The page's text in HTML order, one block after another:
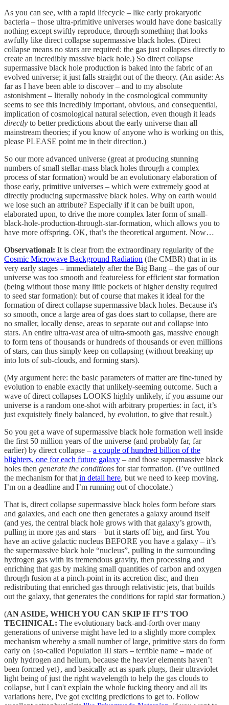
As you can see, with a rapid lifecycle – like early prokaryotic
bacteria – those ultra-primitive universes would have done basically
nothing except swiftly reproduce, through something that looks
awfully like direct collapse supermassive black holes. (Direct
collapse means no stars are required: the gas just collapses directly to
create an incredibly massive black hole.) So direct collapse
supermassive black hole production is baked into the fabric of an
evolved universe; it just falls straight out of the theory. (An aside: As
far as I have been able to discover – and to my absolute
astonishment – literally nobody in the cosmological community
seems to see this incredibly important, obvious, and consequential,
implication of cosmological natural selection, even though it leads
directly to better predictions about the early universe than all
mainstream theories; if you know of anyone who is working on this,
please PLEASE point me in their direction.)
So our more advanced universe (great at producing stunning
numbers of small stellar-mass black holes through a complex
process of star formation) would be an evolutionary elaboration of
those early, primitive universes – which were extremely good at
directly producing supermassive black holes. Why on earth would
we lose such an attribute? Especially if it can be built upon,
elaborated upon, to drive the more complex later form of small-
black-hole-production-through-star-formation, which allows you to
have more offspring. OK, that’s the theoretical argument. Now…
Observational: It is clear from the extraordinary regularity of the
Cosmic Microwave Background Radiation (the CMBR) that in its
very early stages – immediately after the Big Bang – the gas of our
universe was too smooth and featureless for efficient star formation
(being without those many little pockets of higher density required
to seed star formation): but of course that makes it ideal for the
formation of direct collapse supermassive black holes. Because it's
so smooth, once a large area of gas does start to collapse, there are
no smaller, locally dense, areas to separate out and collapse into
stars. An entire ultra-vast area of ultra-smooth gas, massive enough
to form tens of thousands or hundreds of thousands or even millions
of stars, can thus simply keep on collapsing (without breaking up
into lots of sub-clouds, and forming stars).
(My argument here: the basic parameters of matter are fine-tuned by
evolution to enable exactly that unlikely-seeming outcome. Such a
wave of direct collapses LOOKS highly unlikely, if you assume our
universe is a random one-shot with arbitrary properties: in fact, it’s
just exquisitely finely balanced, by evolution, to give that result.)
So you get a wave of supermassive black hole formation well inside
the first 50 million years of the universe (and probably far, far
earlier) by direct collapse – a couple of hundred billion of the
blighters, one for each future galaxy – and those supermassive black
holes then generate the conditions for star formation. (I’ve outlined
the mechanism for that in detail here, but we need to keep moving,
I’m on a deadline and I’m running out of chocolate.)
That is, direct collapse supermassive black holes form before stars
and galaxies, and each one then generates a galaxy around itself
(and yes, the central black hole grows with that galaxy’s growth,
pulling in more gas and stars – but it starts off big, and first. You
have an active galactic nucleus BEFORE you have a galaxy – it’s
the supermassive black hole “nucleus”, pulling in the surrounding
hydrogen gas with its tremendous gravity, then processing and
enriching that gas by making small quantities of carbon and oxygen
through fusion at a pinch-point in its accretion disc, and then
redistributing that enriched gas through relativistic jets, that builds
out the galaxy, that generates the conditions for rapid star formation.)
(AN ASIDE, WHICH YOU CAN SKIP IF IT’S TOO
TECHNICAL: The evolutionary back-and-forth over many
generations of universe might have led to a slightly more complex
mechanism whereby a small number of large, primitive stars do form
early on {so-called Population III stars – terrible name – made of
only hydrogen and helium, because the heavier elements haven’t
been formed yet}, and basically act as spark plugs, their ultraviolet
light being of just the right wavelength to help the gas clouds to
collapse, but I can't explain the whole fucking theory and all its
variations here, I've got exciting predictions to get to. Follow